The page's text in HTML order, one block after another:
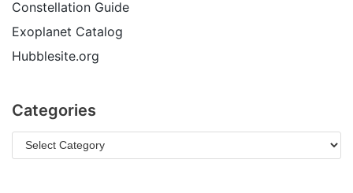
Constellation Guide
Exoplanet Catalog
Hubblesite.org
Categories